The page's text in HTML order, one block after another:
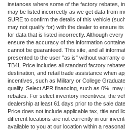
instances where some of the factory rebates,
may be listed incorrectly as we get data from
SURE to confirm the details of this vehicle
may not qualify for) with the dealer to ensure
for data that is listed incorrectly. Although
ensure the accuracy of the information
cannot be guaranteed. This site, and all
presented to the user "as is" without warranty
TB4L Price includes all standard factory
destination, and retail trade assistance when
incentives, such as Military or College
qualify. Select APR financing, such as 0%,
rebates. For select inventory incentives, the
dealership at least 61 days prior to the sale
Price does not include applicable tax, title and
different locations are not currently in our
available to you at our location within a